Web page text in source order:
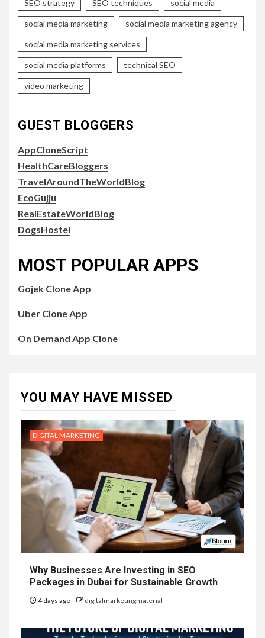
SEO strategy SEO techniques social media
social media marketing social media marketing agency
social media marketing services
social media platforms technical SEO
video marketing
GUEST BLOGGERS
AppCloneScript
HealthCareBloggers
TravelAroundTheWorldBlog
EcoGujju
RealEstateWorldBlog
DogsHostel
MOST POPULAR APPS
Gojek Clone App
Uber Clone App
On Demand App Clone
YOU MAY HAVE MISSED
DIGITAL MARKETING
Why Businesses Are Investing in SEO
Packages in Dubai for Sustainable Growth
4 days ago digitalmarketingmaterial